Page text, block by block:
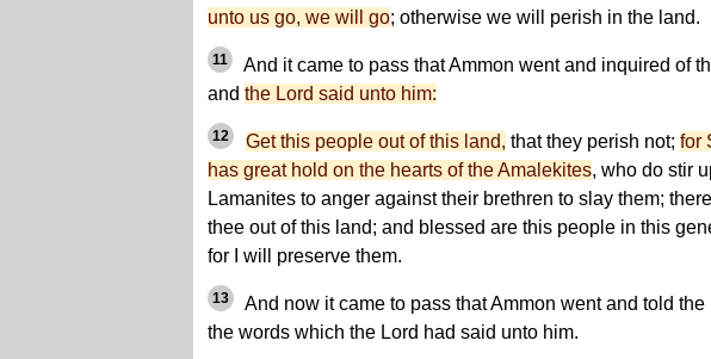
unto us go, we will go; otherwise we will perish in the land.
11
And it came to pass that Ammon went and inquired of
and the Lord said unto him:
12 Get this people out of this land, that they perish not; for
has great hold on the hearts of the Amalekites, who do stir
Lamanites to anger against their brethren to slay them;
thee out of this land; and blessed are this people in this
for I will preserve them.
13
And now it came to pass that Ammon went and told the
the words which the Lord had said unto him.